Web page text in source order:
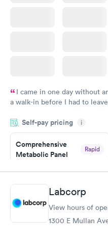
I came in one day without
a walk-in before I had to
time, got tested easily and
Staff is friendly and helpful.
Self-pay pricing i
Comprehensive
Metabolic Panel
Rapid
Book now
General Health
Blood Test
Rapid
Labcorp
View hours of
1300 E Mullan